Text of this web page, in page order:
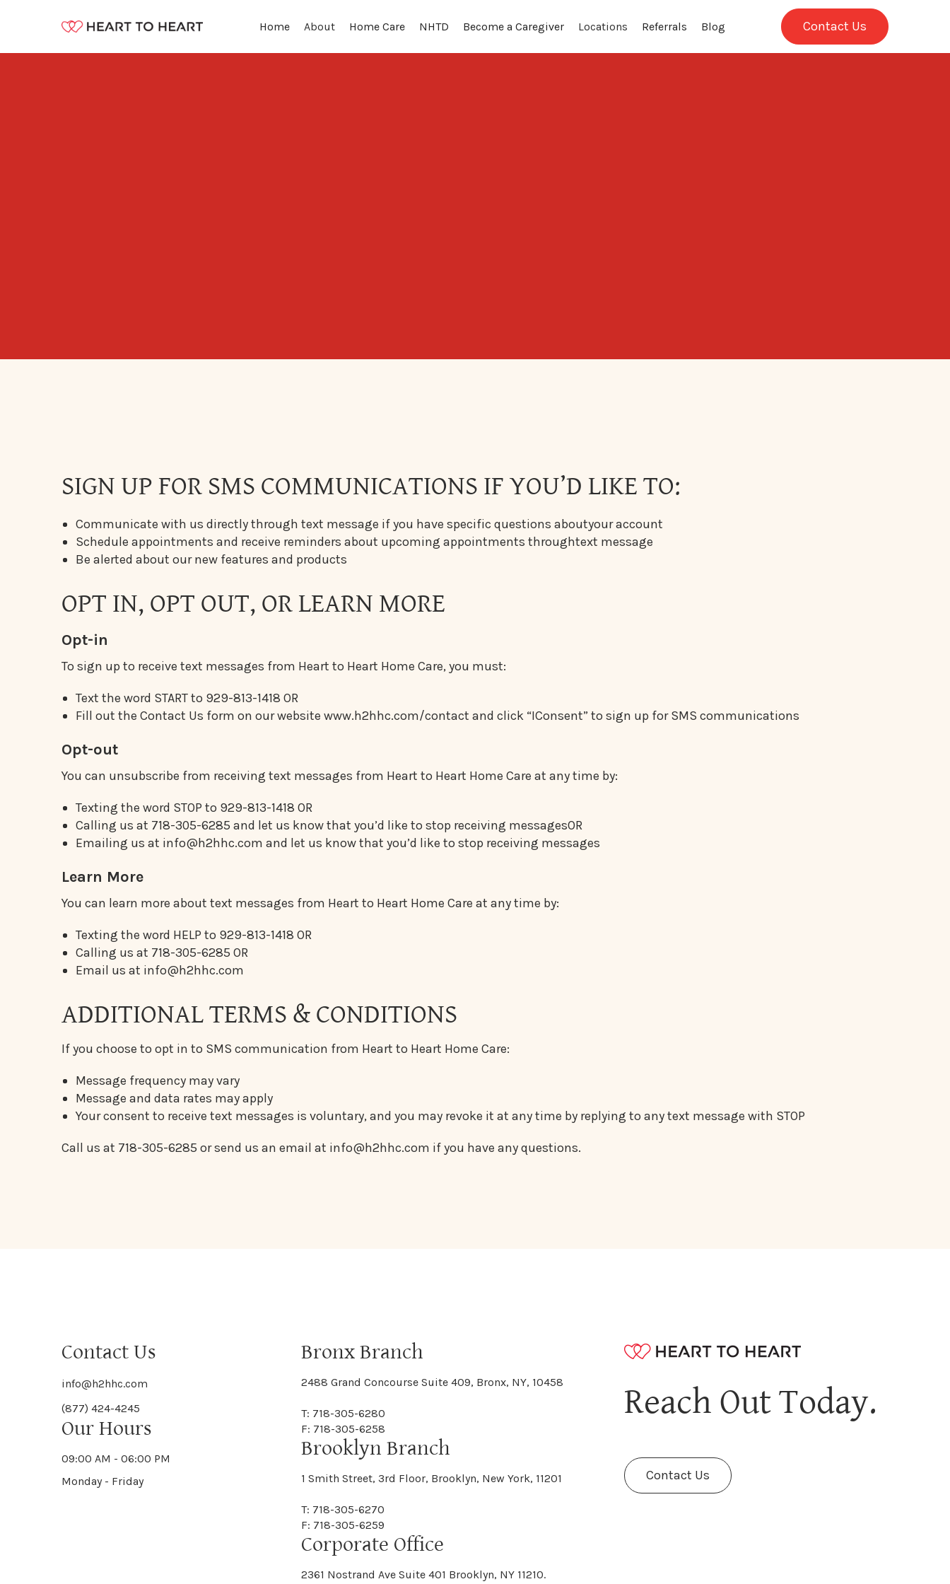
Home About Home Care NHTD Become a Caregiver Locations Referrals Blog Contact Us
SIGN UP FOR SMS COMMUNICATIONS IF YOU’D LIKE TO:
Communicate with us directly through text message if you have specific questions aboutyour account
Schedule appointments and receive reminders about upcoming appointments throughtext message
Be alerted about our new features and products
OPT IN, OPT OUT, OR LEARN MORE
Opt-in
To sign up to receive text messages from Heart to Heart Home Care, you must:
Text the word START to 929-813-1418 OR
Fill out the Contact Us form on our website www.h2hhc.com/contact and click “IConsent” to sign up for SMS communications
Opt-out
You can unsubscribe from receiving text messages from Heart to Heart Home Care at any time by:
Texting the word STOP to 929-813-1418 OR
Calling us at 718-305-6285 and let us know that you’d like to stop receiving messagesOR
Emailing us at info@h2hhc.com and let us know that you’d like to stop receiving messages
Learn More
You can learn more about text messages from Heart to Heart Home Care at any time by:
Texting the word HELP to 929-813-1418 OR
Calling us at 718-305-6285 OR
Email us at info@h2hhc.com
ADDITIONAL TERMS & CONDITIONS
If you choose to opt in to SMS communication from Heart to Heart Home Care:
Message frequency may vary
Message and data rates may apply
Your consent to receive text messages is voluntary, and you may revoke it at any time by replying to any text message with STOP
Call us at 718-305-6285 or send us an email at info@h2hhc.com if you have any questions.
Contact Us
info@h2hhc.com
(877) 424-4245
Our Hours
09:00 AM - 06:00 PM
Monday - Friday
Bronx Branch
2488 Grand Concourse Suite 409, Bronx, NY, 10458
T: 718-305-6280
F: 718-305-6258
Brooklyn Branch
1 Smith Street, 3rd Floor, Brooklyn, New York, 11201
T: 718-305-6270
F: 718-305-6259
Corporate Office
2361 Nostrand Ave Suite 401 Brooklyn, NY 11210.
Reach Out Today.
Contact Us